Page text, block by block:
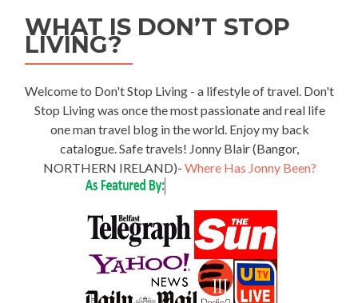
WHAT IS DON’T STOP
LIVING?
Welcome to Don't Stop Living - a lifestyle of travel. Don't
Stop Living was once the most passionate and real life
one man travel blog in the world. Enjoy my back
catalogue. Safe travels! Jonny Blair (Bangor,
NORTHERN IRELAND)- Where Has Jonny Been?